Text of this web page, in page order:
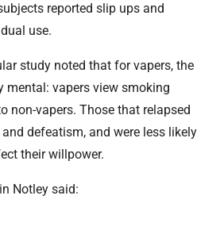
reported slip ups and
use.
study noted that for vapers, the
mental: vapers view smoking
non-vapers. Those that relapsed
defeatism, and were less likely
their willpower.
Notley said: